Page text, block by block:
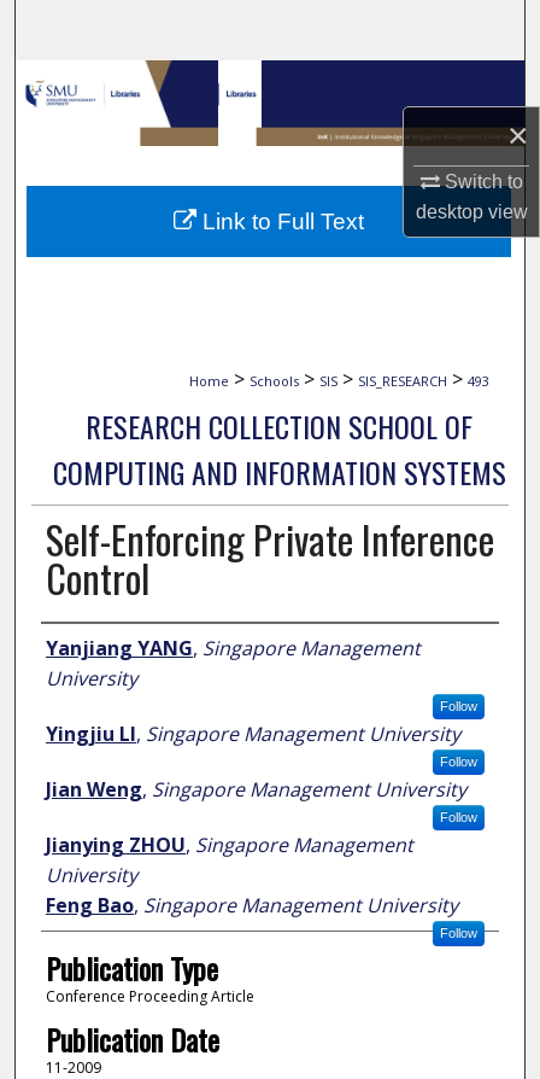
×
Switch to
desktopview
Browse Collections
My Account
About
Home > Schools > SIS > SIS_RESEARCH > 493
RESEARCH COLLECTION SCHOOL OF
COMPUTING AND INFORMATION SYSTEMS
Self-Enforcing Private Inference
Control
Author
Yanjiang YANG, Singapore Management
University
Follow
Yingjiu LI, Singapore Management University
Follow
Jian Weng, Singapore Management University
Follow
Jianying ZHOU, Singapore Management
University
Feng Bao, Singapore Management University
Follow
Publication Type
Conference Proceeding Article
Publication Date
11-2009
Link to Full Text